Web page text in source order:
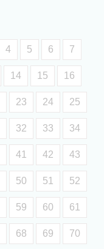
4 5 6 7
14 15 16
23 24 25
32 33 34
41 42 43
50 51 52
59 60 61
68 69 70